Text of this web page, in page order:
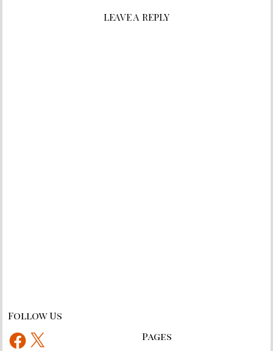
LEAVE A REPLY
Follow Us
Facebook
X Pages